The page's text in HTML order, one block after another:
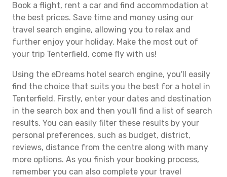
Book a flight, rent a car and find accommodation at
the best prices. Save time and money using our
travel search engine, allowing you to relax and
further enjoy your holiday. Make the most out of
your trip Tenterfield, come fly with us!
Using the eDreams hotel search engine, you'll easily
find the choice that suits you the best for a hotel in
Tenterfield. Firstly, enter your dates and destination
in the search box and then you'll find a list of search
results. You can easily filter these results by your
personal preferences, such as budget, district,
reviews, distance from the centre along with many
more options. As you finish your booking process,
remember you can also complete your travel